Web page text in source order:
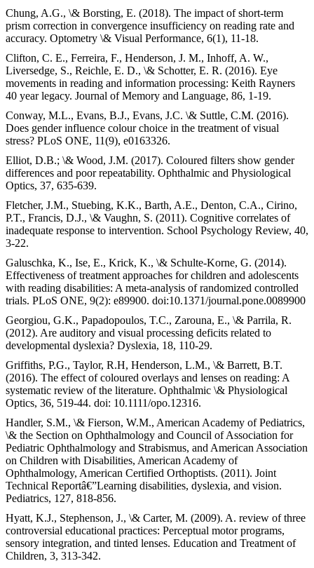
Chung, A.G., \& Borsting, E. (2018). The impact of short-term
prism correction in convergence insufficiency on reading rate and
accuracy. Optometry \& Visual Performance, 6(1), 11-18.
Clifton, C. E., Ferreira, F., Henderson, J. M., Inhoff, A. W.,
Liversedge, S., Reichle, E. D., \& Schotter, E. R. (2016). Eye
movements in reading and information processing: Keith Rayners
40 year legacy. Journal of Memory and Language, 86, 1-19.
Conway, M.L., Evans, B.J., Evans, J.C. \& Suttle, C.M. (2016).
Does gender influence colour choice in the treatment of visual
stress? PLoS ONE, 11(9), e0163326.
Elliot, D.B.; \& Wood, J.M. (2017). Coloured filters show gender
differences and poor repeatability. Ophthalmic and Physiological
Optics, 37, 635-639.
Fletcher, J.M., Stuebing, K.K., Barth, A.E., Denton, C.A., Cirino,
P.T., Francis, D.J., \& Vaughn, S. (2011). Cognitive correlates of
inadequate response to intervention. School Psychology Review, 40,
3-22.
Galuschka, K., Ise, E., Krick, K., \& Schulte-Korne, G. (2014).
Effectiveness of treatment approaches for children and adolescents
with reading disabilities: A meta-analysis of randomized controlled
trials. PLoS ONE, 9(2): e89900. doi:10.1371/journal.pone.0089900
Georgiou, G.K., Papadopoulos, T.C., Zarouna, E., \& Parrila, R.
(2012). Are auditory and visual processing deficits related to
developmental dyslexia? Dyslexia, 18, 110-29.
Griffiths, P.G., Taylor, R.H, Henderson, L.M., \& Barrett, B.T.
(2016). The effect of coloured overlays and lenses on reading: A
systematic review of the literature. Ophthalmic \& Physiological
Optics, 36, 519-44. doi: 10.1111/opo.12316.
Handler, S.M., \& Fierson, W.M., American Academy of Pediatrics,
\& the Section on Ophthalmology and Council of Association for
Pediatric Ophthalmology and Strabismus, and American Association
on Children with Disabilities, American Academy of
Ophthalmology, American Certified Orthoptists. (2011). Joint
Technical Reportâ€”Learning disabilities, dyslexia, and vision.
Pediatrics, 127, 818-856.
Hyatt, K.J., Stephenson, J., \& Carter, M. (2009). A. review of three
controversial educational practices: Perceptual motor programs,
sensory integration, and tinted lenses. Education and Treatment of
Children, 3, 313-342.